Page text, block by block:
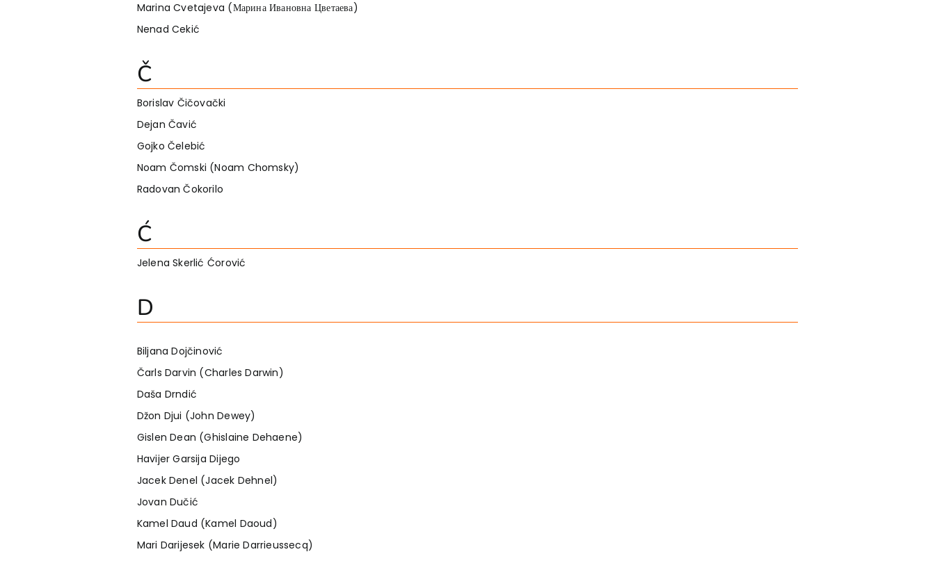
Marina Cvetajeva (Марина Ивановна Цветаева)
Nenad Cekić
Č
Borislav Čičovački
Dejan Čavić
Gojko Čelebić
Noam Čomski (Noam Chomsky)
Radovan Čokorilo
Ć
Jelena Skerlić Ćorović
D
Biljana Dojčinović
Čarls Darvin (Charles Darwin)
Daša Drndić
Džon Djui (John Dewey)
Gislen Dean (Ghislaine Dehaene)
Havijer Garsija Dijego
Jacek Denel (Jacek Dehnel)
Jovan Dučić
Kamel Daud (Kamel Daoud)
Mari Darijesek (Marie Darrieussecq)